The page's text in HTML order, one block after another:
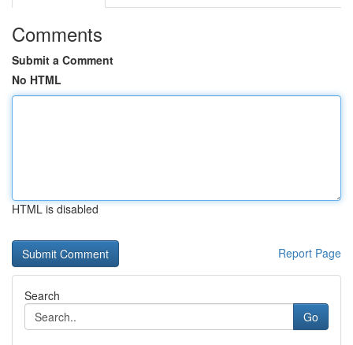
Comments
Submit a Comment
No HTML
HTML is disabled
Report Page
Search
Go